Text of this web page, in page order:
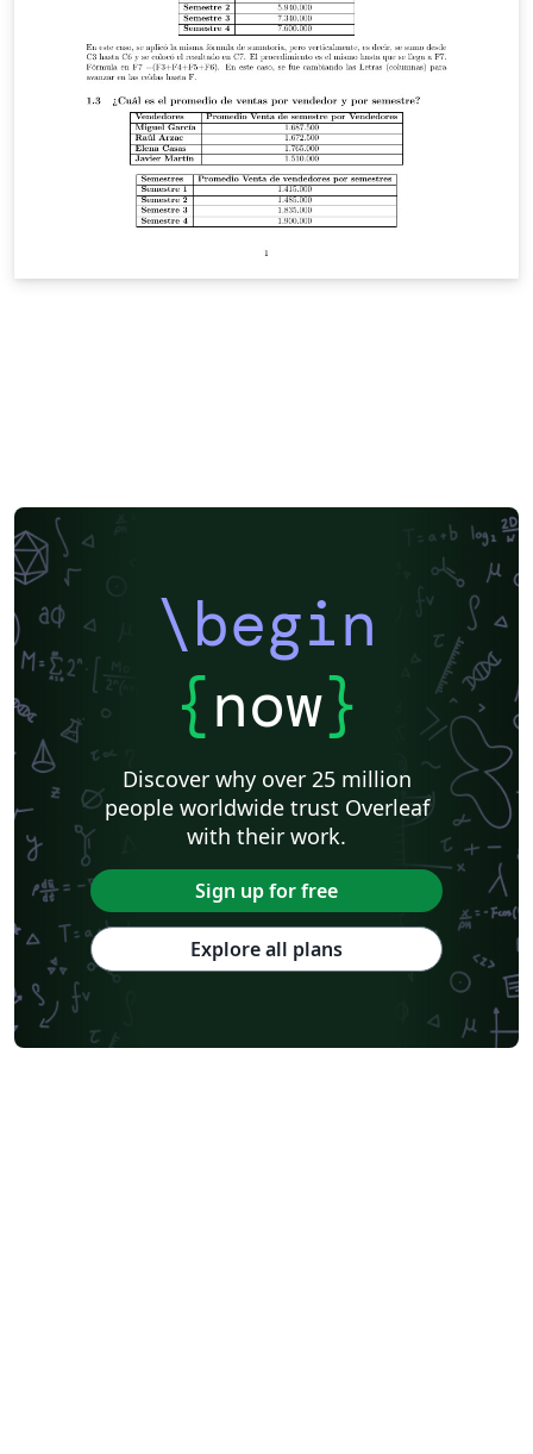
\begin
{now}
Discover why over 25 million
people worldwide trust Overleaf
with their work.
Sign up for free
Explore all plans